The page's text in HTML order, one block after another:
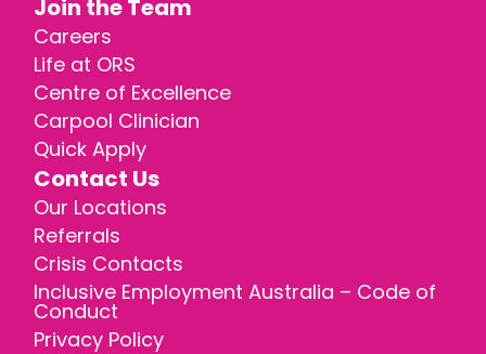
Join the Team
Careers
Life at ORS
Centre of Excellence
Carpool Clinician
Quick Apply
Contact Us
Our Locations
Referrals
Crisis Contacts
Inclusive Employment Australia – Code of
Conduct
Privacy Policy